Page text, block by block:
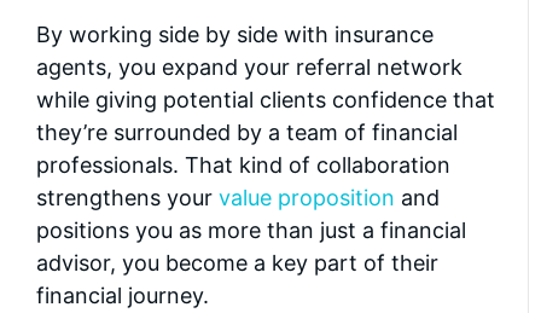
By working side by side with insurance
agents, you expand your referral network
while giving potential clients confidence that
they’re surrounded by a team of financial
professionals. That kind of collaboration
strengthens your value proposition and
positions you as more than just a financial
advisor, you become a key part of their
financial journey.